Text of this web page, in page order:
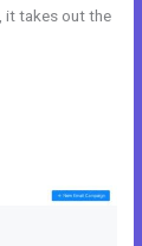
it takes out the